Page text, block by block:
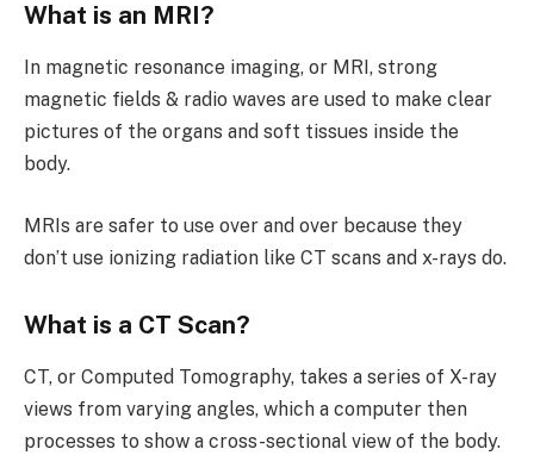
What is an MRI?
In magnetic resonance imaging, or MRI, strong
magnetic fields & radio waves are used to make clear
pictures of the organs and soft tissues inside the
body.
MRIs are safer to use over and over because they
don’t use ionizing radiation like CT scans and x-rays do.
What is a CT Scan?
CT, or Computed Tomography, takes a series of X-ray
views from varying angles, which a computer then
processes to show a cross-sectional view of the body.